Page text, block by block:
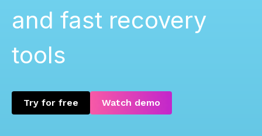
and fast recovery
tools
Try for free Watch demo